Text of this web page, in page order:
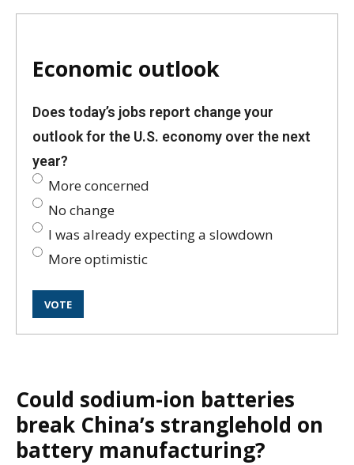
Economic outlook
Does today’s jobs report change your
outlook for the U.S. economy over the next
year?
More concerned
No change
I was already expecting a slowdown
More optimistic
Could sodium-ion batteries
break China’s stranglehold on
battery manufacturing?